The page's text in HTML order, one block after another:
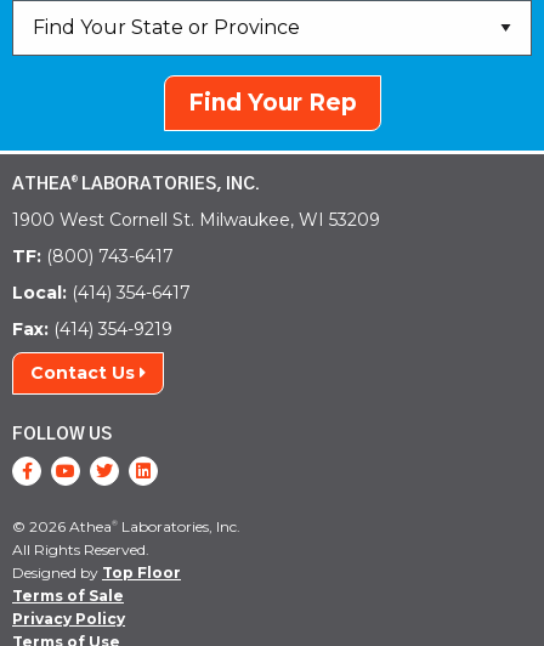
Find Your Rep
ATHEA® LABORATORIES, INC.
1900 West Cornell St. Milwaukee, WI 53209
TF: (800) 743-6417
Local: (414) 354-6417
Fax: (414) 354-9219
Contact Us
FOLLOW US
© 2026 Athea® Laboratories, Inc.
All Rights Reserved.
Designed by Top Floor
Terms of Sale
Privacy Policy
Terms of Use